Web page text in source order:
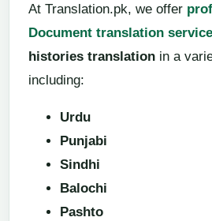
At Translation.pk, we offer
Document translation
histories translation in a
including:
Urdu
Punjabi
Sindhi
Balochi
Pashto